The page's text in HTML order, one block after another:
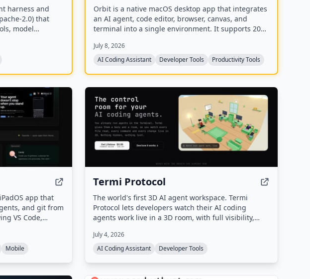
harness and
2.0) that
model
build from
workflow.
Orbit is a native macOS desktop app that integrates
an AI agent, code editor, browser, canvas, and
terminal into a single environment. It supports 200+
Marketplace with 20K+ community-built skills, all
while keeping code local and private.
July 8, 2026
AI Coding Assistant
Developer Tools Productivity Tools
app that
and git from
VS Code,
Mobile
Termi Protocol
The world's first 3D AI agent workspace. Termi
Protocol lets developers watch their AI coding
agents work live in a 3D room, with full visibility,
locally with your own API keys and works with
Claude Code, Codex, Gemini CLI, and other CLI
July 4, 2026
AI Coding Assistant
Developer Tools